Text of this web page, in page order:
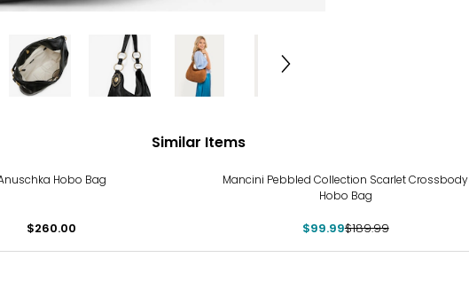
Similar Items
Hobo Bag
$260.00
Mancini Pebbled Collection Scarlet Crossbody
Hobo Bag
$99.99$189.99